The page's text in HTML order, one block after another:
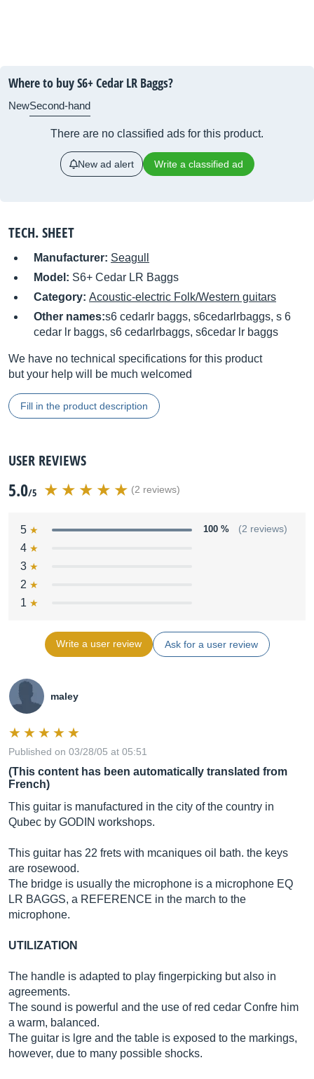
Where to buy S6+ Cedar LR Baggs?
NewSecond-hand
There are no classified ads for this product.
New ad alert Write a classified ad
TECH. SHEET
Manufacturer: Seagull
Model: S6+ Cedar LR Baggs
Category: Acoustic-electric Folk/Western guitars
Other names:s6 cedarlr baggs, s6cedarlrbaggs, s 6
cedar lr baggs, s6 cedarlrbaggs, s6cedar lr baggs
We have no technical specifications for this product
but your help will be much welcomed
Fill in the product description
USER REVIEWS
5.0/5 (2 reviews)
5 100 % (2 reviews)
4
3
2
1
Write a user review Ask for a user review
maley
Published on 03/28/05 at 05:51
(This content has been automatically translated from
French)
This guitar is manufactured in the city of the country in
Qubec by GODIN workshops.
This guitar has 22 frets with mcaniques oil bath. the keys
are rosewood.
The bridge is usually the microphone is a microphone EQ
LR BAGGS, a REFERENCE in the march to the
microphone.
UTILIZATION
The handle is adapted to play fingerpicking but also in
agreements.
The sound is powerful and the use of red cedar Confre him
a warm, balanced.
The guitar is lgre and the table is exposed to the markings,
however, due to many possible shocks.